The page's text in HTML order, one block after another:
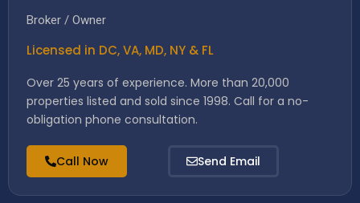
Broker / Owner
Licensed in DC, VA, MD, NY & FL
Over 25 years of experience. More than 20,000
properties listed and sold since 1998. Call for a no-
obligation phone consultation.
Call Now Send Email